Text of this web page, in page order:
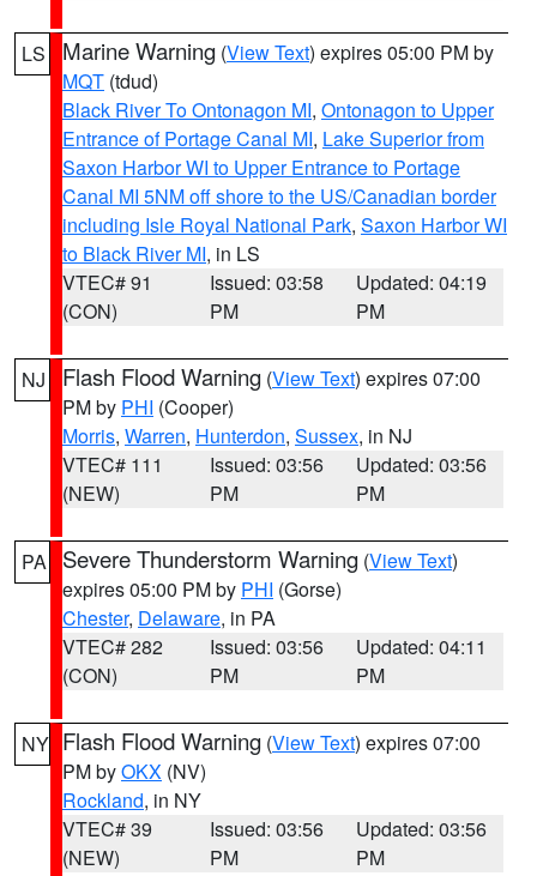
LS Marine Warning (View Text) expires 05:00 PM by
MQT (tdud)
Black River To Ontonagon MI, Ontonagon to Upper
Entrance of Portage Canal MI, Lake Superior from
Saxon Harbor WI to Upper Entrance to Portage
Canal MI 5NM off shore to the US/Canadian border
including Isle Royal National Park, Saxon Harbor WI
to Black River MI, in LS
VTEC# 91
(CON)
Issued: 03:58
PM
Updated: 04:19
PM
NJ Flash Flood Warning (View Text) expires 07:00
PM by PHI (Cooper)
Morris, Warren, Hunterdon, Sussex, in NJ
VTEC# 111
(NEW)
Issued: 03:56
PM
Updated: 03:56
PM
PA Severe Thunderstorm Warning (View Text)
expires 05:00 PM by PHI (Gorse)
Chester, Delaware, in PA
VTEC# 282
(CON)
Issued: 03:56
PM
Updated: 04:11
PM
NY Flash Flood Warning (View Text) expires 07:00
PM byOKX (NV)
Rockland, in NY
VTEC# 39
(NEW)
Issued: 03:56
PM
Updated: 03:56
PM